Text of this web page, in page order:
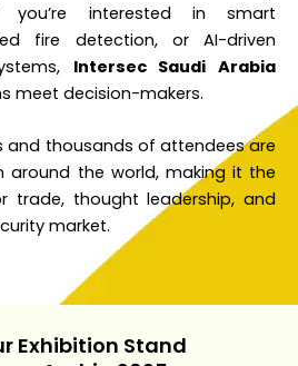
you’re interested in smart
fire detection, or AI-driven
Intersec Saudi Arabia
meet decision-makers.
and thousands of attendees are
around the world, making it the
trade, thought leadership, and
market.
Exhibition Stand